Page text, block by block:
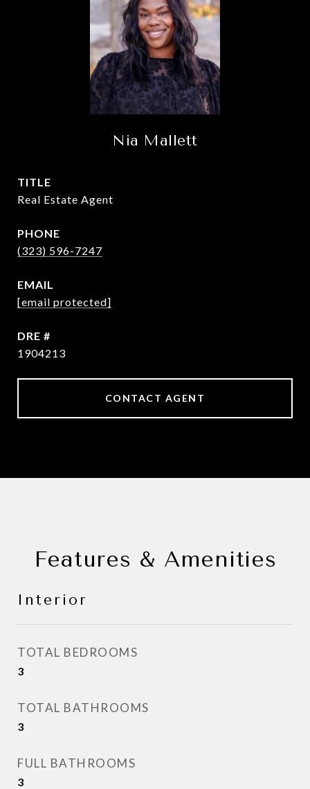
Nia Mallett
TITLE
Real Estate Agent
PHONE
(323) 596-7247
EMAIL
[email protected]
DRE #
1904213
CONTACT AGENT
Features & Amenities
Interior
TOTAL BEDROOMS
3
TOTAL BATHROOMS
3
FULL BATHROOMS
3